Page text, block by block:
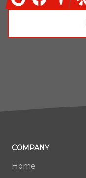
COMPANY
Home